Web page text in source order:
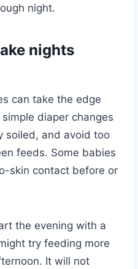
night.
nights
can take the edge
diaper changes
soiled, and avoid too
feeds. Some babies
skin contact before or
the evening with a
try feeding more
It will not